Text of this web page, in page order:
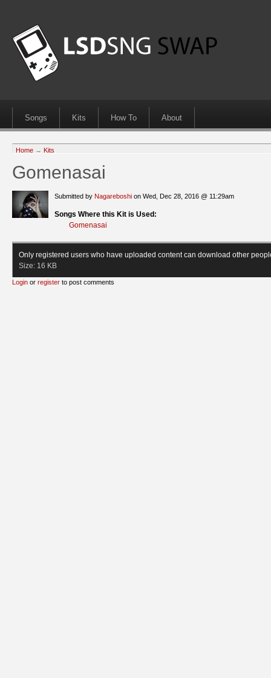
Songs Kits How To About
Home → Kits
Gomenasai
Submitted by Nagareboshi on Wed, Dec 28, 2016 @ 11:29am
Songs Where this Kit is Used:
Gomenasai
Only registered users who have uploaded content can download other
Size: 16 KB
Login or register to post comments